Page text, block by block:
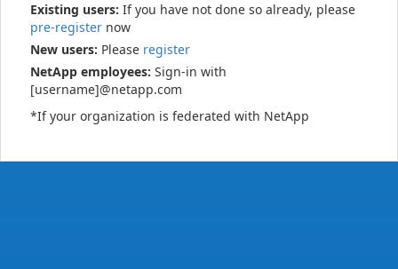
Existing users: If you have not done so already, please
pre-register now
New users: Please register
NetApp employees: Sign-in with
[username]@netapp.com
*If your organization is federated with NetApp